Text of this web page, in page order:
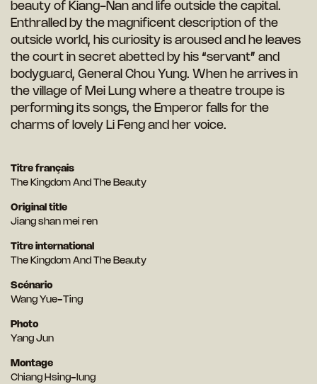
beauty of Kiang-Nan and life outside the capital.
Enthralled by the magnificent description of the
outside world, his curiosity is aroused and he leaves
the court in secret abetted by his “servant” and
bodyguard, General Chou Yung. When he arrives in
the village of Mei Lung where a theatre troupe is
performing its songs, the Emperor falls for the
charms of lovely Li Feng and her voice.
Titre français
The Kingdom And The Beauty
Original title
Jiang shan mei ren
Titre international
The Kingdom And The Beauty
Scénario
Wang Yue-Ting
Photo
Yang Jun
Montage
Chiang Hsing-lung